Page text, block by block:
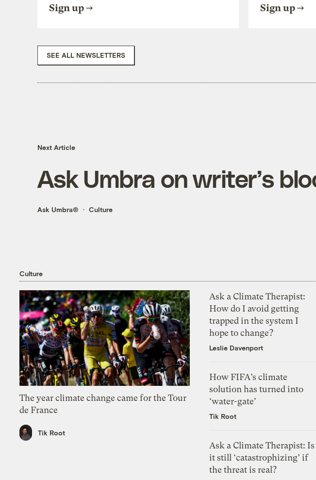
Sign up Sign up
SEE ALL NEWSLETTERS
Next Article
Ask Umbra on writer’s
Ask Umbra® Culture
Culture
The year climate change came for the Tour
de France
Tik Root
Ask a Climate Therapist:
How do I avoid getting
trapped in the system I
hope to change?
Leslie Davenport
How FIFA’s climate
solution has turned into
‘water-gate’
Tik Root
Ask a Climate Therapist: Is
it still ‘catastrophizing’ if
the threat is real?